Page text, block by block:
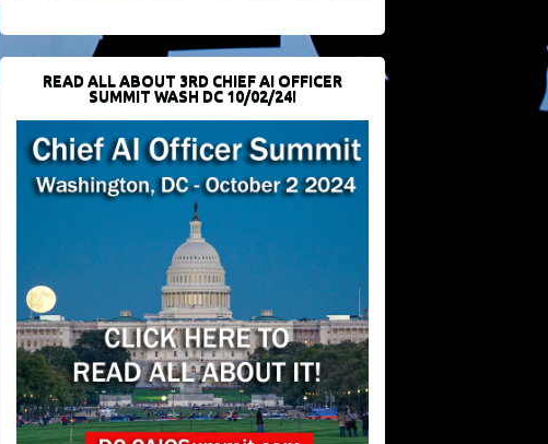
READ ALL ABOUT 3RD CHIEF AI OFFICER
SUMMIT WASH DC 10/02/24!